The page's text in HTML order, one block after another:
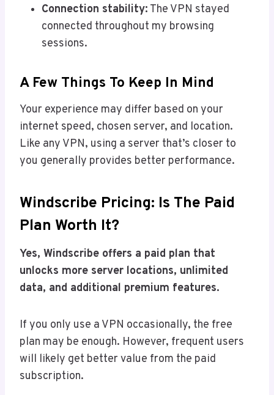
Connection stability: The VPN stayed
connected throughout my browsing
sessions.
A Few Things To Keep In Mind
Your experience may differ based on your
internet speed, chosen server, and location.
Like any VPN, using a server that’s closer to
you generally provides better performance.
Windscribe Pricing: Is The Paid
Plan Worth It?
Yes, Windscribe offers a paid plan that
unlocks more server locations, unlimited
data, and additional premium features.
If you only use a VPN occasionally, the free
plan may be enough. However, frequent users
will likely get better value from the paid
subscription.